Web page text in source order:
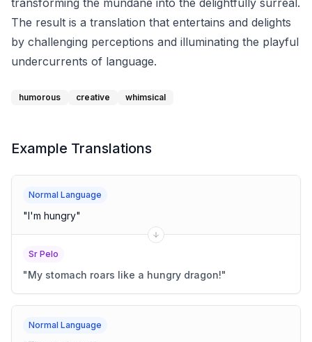
transforming the mundane into the delightfully surreal.
The result is a translation that entertains and delights
by challenging perceptions and illuminating the playful
undercurrents of language.
humorous creative whimsical
Example Translations
Normal Language
"I'm hungry"
Sr Pelo
"My stomach roars like a hungry dragon!"
Normal Language